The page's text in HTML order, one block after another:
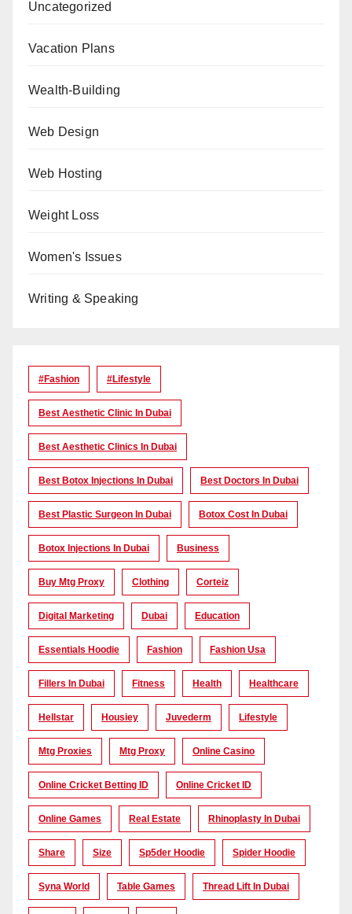
Uncategorized
Vacation Plans
Wealth-Building
Web Design
Web Hosting
Weight Loss
Women's Issues
Writing & Speaking
#Fashion #lifestyle
Best Aesthetic Clinic In Dubai
Best Aesthetic Clinics In Dubai
Best Botox Injections In Dubai Best Doctors In Dubai
Best Plastic Surgeon In Dubai Botox Cost In Dubai
Botox Injections In Dubai Business
Buy Mtg Proxy Clothing Corteiz
Digital Marketing Dubai Education
Essentials Hoodie Fashion Fashion Usa
Fillers In Dubai Fitness Health Healthcare
Hellstar Housiey Juvederm Lifestyle
Mtg Proxies Mtg Proxy Online Casino
Online Cricket Betting ID Online Cricket ID
Online Games Real Estate Rhinoplasty In Dubai
Share Size Sp5der Hoodie Spider Hoodie
Syna World Table Games Thread Lift In Dubai